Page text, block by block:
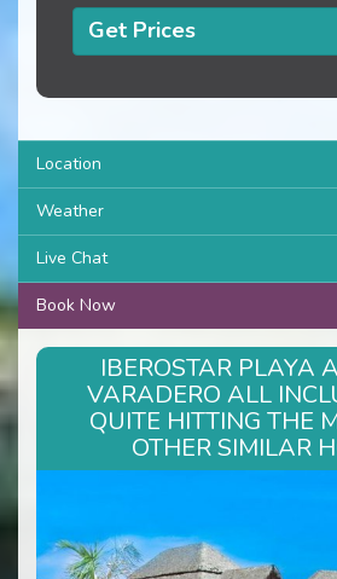
Get Prices
Location
Weather
Live Chat
Book Now
IBEROSTAR PLAYA
VARADERO ALL
QUITE HITTING THE
OTHER SIMILAR